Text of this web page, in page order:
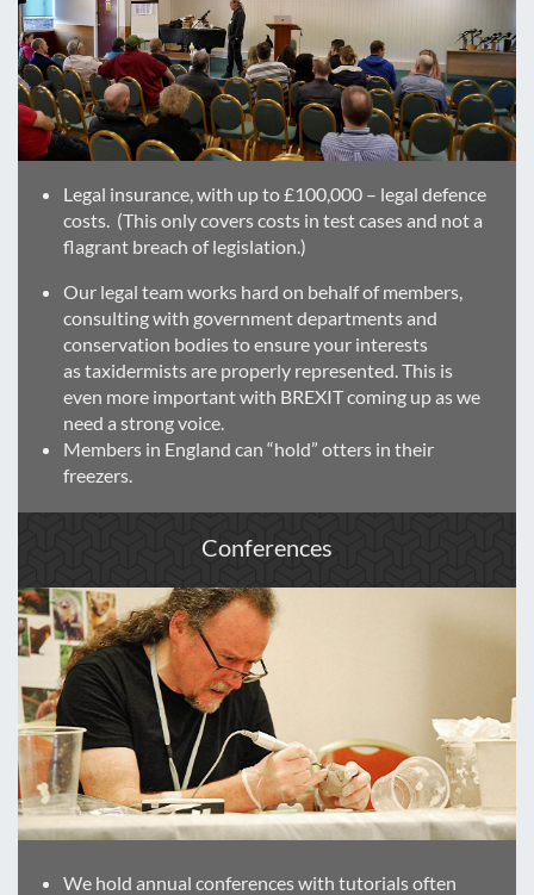
Legal insurance, with up to £100,000 – legal defence
costs. (This only covers costs in test cases and not a
flagrant breach of legislation.)
Our legal team works hard on behalf of members,
consulting with government departments and
conservation bodies to ensure your interests
as taxidermists are properly represented. This is
even more important with BREXIT coming up as we
need a strong voice.
Members in England can “hold” otters in their
freezers.
Conferences
We hold annual conferences with tutorials often